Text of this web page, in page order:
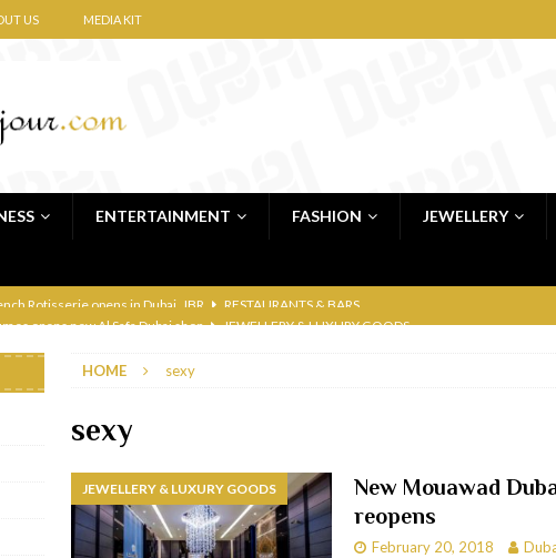
US MEDIA KIT
ENTERTAINMENT FASHION JEWELLERY
opens new Al Safa Dubai shop JEWELLERY & LUXURY GOODS
brunch at The Roast Dubai
at The Address Downtown Hotel RESTAURANTS & BARS
reveals a playful Valentine RESTAURANTS & BARS
HOME sexy
sexy
JEWELLERY & LUXURY GOODS
New Mouawad
reopens
February 20, 2018